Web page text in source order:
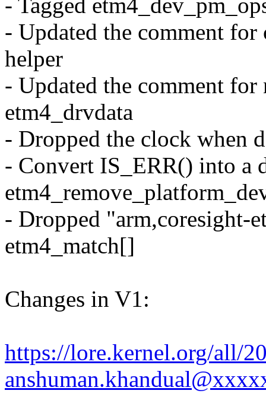
- Tagged
- Updated the comment
helper
- Updated the comment
etm4_drvdata
- Dropped the clock when
- Convert IS_ERR() into a
- Dropped "arm,coresight-
etm4_match[]
Changes in V1:
https://lore.kernel.org/all/